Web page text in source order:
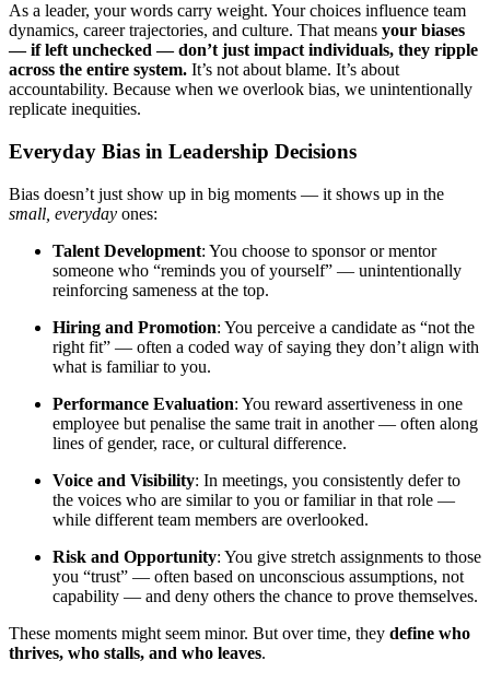
As a leader, your words carry weight. Your choices influence team
dynamics, career trajectories, and culture. That means your biases
— if left unchecked — don’t just impact individuals, they ripple
across the entire system. It’s not about blame. It’s about
accountability. Because when we overlook bias, we unintentionally
replicate inequities.
Everyday Bias in Leadership Decisions
Bias doesn’t just show up in big moments — it shows up in the
small, everyday ones:
Talent Development: You choose to sponsor or mentor
someone who “reminds you of yourself” — unintentionally
reinforcing sameness at the top.
Hiring and Promotion: You perceive a candidate as “not the
right fit” — often a coded way of saying they don’t align with
what is familiar to you.
Performance Evaluation: You reward assertiveness in one
employee but penalise the same trait in another — often along
lines of gender, race, or cultural difference.
Voice and Visibility: In meetings, you consistently defer to
the voices who are similar to you or familiar in that role —
while different team members are overlooked.
Risk and Opportunity: You give stretch assignments to those
you “trust” — often based on unconscious assumptions, not
capability — and deny others the chance to prove themselves.
These moments might seem minor. But over time, they define who
thrives, who stalls, and who leaves.